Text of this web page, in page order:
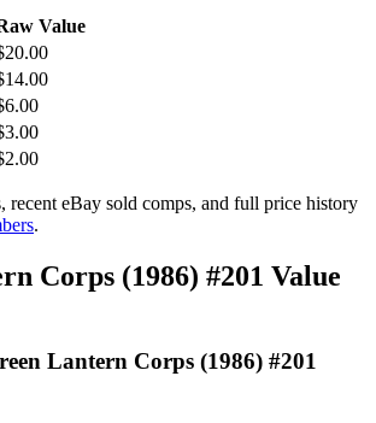
Value
recent eBay sold comps, and full price history
.
Corps (1986) #201 Value
Lantern Corps (1986) #201